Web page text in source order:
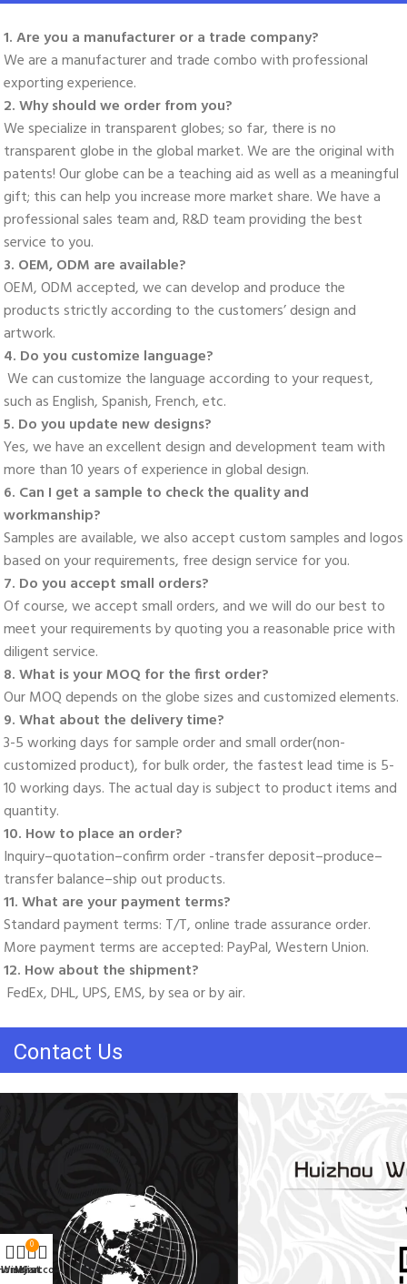
1. Are you a manufacturer or a trade company?
We are a manufacturer and trade combo with professional
exporting experience.
2. Why should we order from you?
We specialize in transparent globes; so far, there is no
transparent globe in the global market. We are the original with
patents! Our globe can be a teaching aid as well as a meaningful
gift; this can help you increase more market share. We have a
professional sales team and, R&D team providing the best
service to you.
3. OEM, ODM are available?
OEM, ODM accepted, we can develop and produce the
products strictly according to the customers’ design and
artwork.
4. Do you customize language?
such as English, Spanish, French, etc.
5. Do you update new designs?
Yes, we have an excellent design and development team with
more than 10 years of experience in global design.
6. Can I get a sample to check the quality and
workmanship?
Samples are available, we also accept custom samples and logos
based on your requirements, free design service for you.
7. Do you accept small orders?
Of course, we accept small orders, and we will do our best to
meet your requirements by quoting you a reasonable price with
diligent service.
8. What is your MOQ for the first order?
Our MOQ depends on the globe sizes and customized elements.
9. What about the delivery time?
3-5 working days for sample order and small order(non-
customized product), for bulk order, the fastest lead time is 5-
10 working days. The actual day is subject to product items and
quantity.
10. How to place an order?
Inquiry–quotation–confirm order -transfer deposit–produce–
transfer balance–ship out products.
11. What are your payment terms?
Standard payment terms: T/T, online trade assurance order.
More payment terms are accepted: PayPal, Western Union.
12. How about the shipment?
FedEx, DHL, UPS, EMS, by sea or by air.
Contact Us
Wishlist
0
Cart
My account